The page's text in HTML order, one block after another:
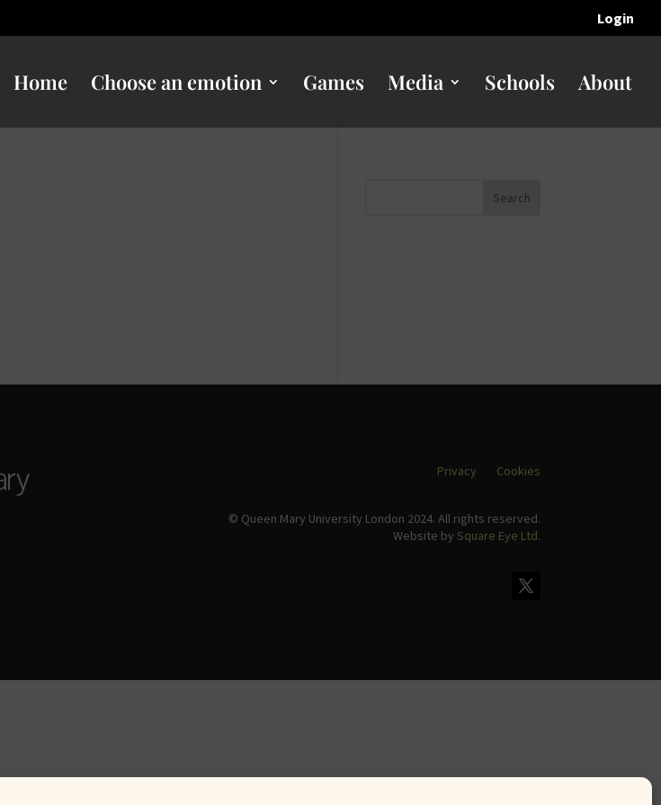
Login
Home Choose an emotion Games Media Schools About
Privacy Cookies
© Queen Mary University London 2024. All rights reserved.
Website by Square Eye Ltd.